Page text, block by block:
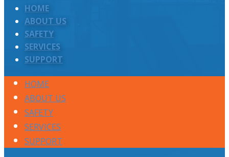
HOME
ABOUT US
SAFETY
SERVICES
SUPPORT
HOME
ABOUT US
SAFETY
SERVICES
SUPPORT